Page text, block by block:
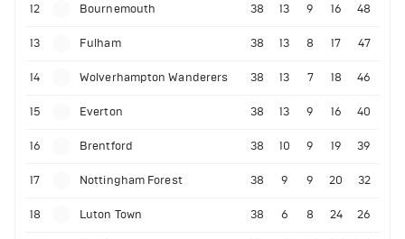
12 Bournemouth 38 13 9 16 48
13 Fulham 38 13 8 17 47
14 Wolverhampton Wanderers 38 13 7 18 46
15 Everton 38 13 9 16 40
16 Brentford 38 10 9 19 39
17 Nottingham Forest 38 9 9 20 32
18 Luton Town 38 6 8 24 26